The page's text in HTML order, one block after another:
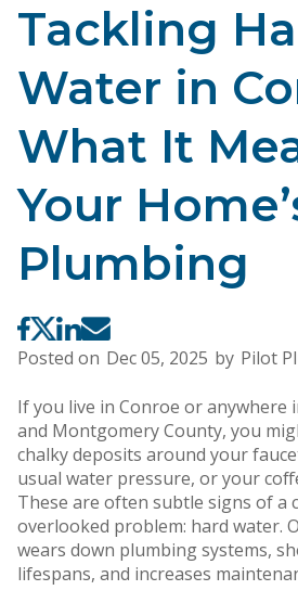
Tackling
Water in
What It
Your
Plumbing
Posted on Dec 05, 2025 by Pilot
If you live in Conroe or anywhere
and Montgomery County, you
chalky deposits around your
usual water pressure, or your
These are often subtle signs of a
overlooked problem: hard water.
wears down plumbing systems,
lifespans, and increases